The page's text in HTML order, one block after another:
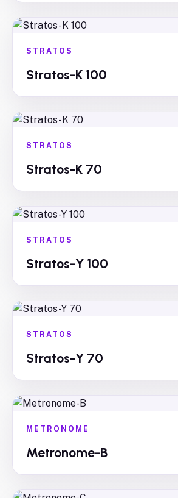
STRATOS
Stratos-K 100
STRATOS
Stratos-K 70
STRATOS
Stratos-Y 100
STRATOS
Stratos-Y 70
METRONOME
Metronome-B